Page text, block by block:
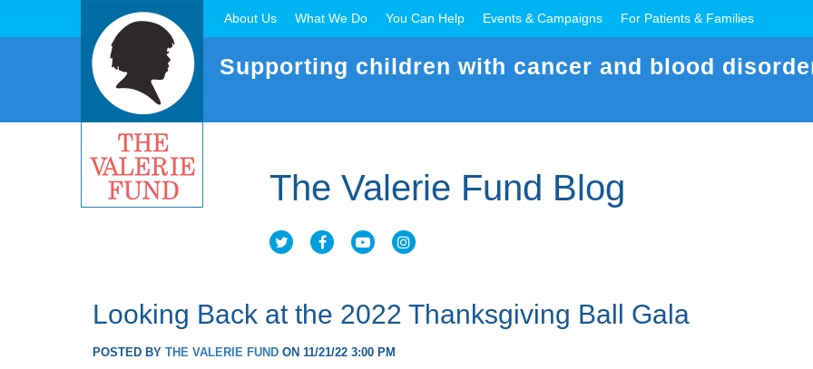
About Us What We Do You Can Help Events & Campaigns For Patients & Families
Supporting children with cancer and blood
The Valerie Fund Blog
Looking Back at the 2022 Thanksgiving Ball Gala
POSTED BY THE VALERIE FUND ON 11/21/22 3:00 PM